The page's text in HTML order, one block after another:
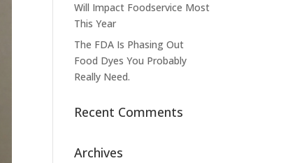
Will Impact Foodservice Most
This Year
The FDA Is Phasing Out
Food Dyes You Probably
Really Need.
Recent Comments
Archives